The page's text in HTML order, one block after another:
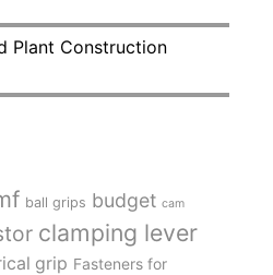
Plant Construction
ball grips budget cam
clamping lever
grip Fasteners for